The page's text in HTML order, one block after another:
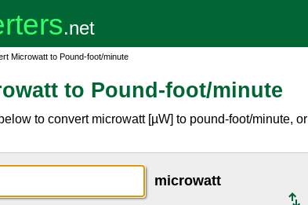
Microwatt to Pound-foot/minute
to Pound-foot/minute
to convert microwatt [µW] to pound-foot/minute, or
microwatt